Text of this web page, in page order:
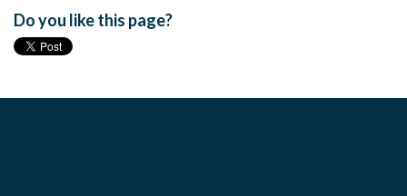
Do you like this page?